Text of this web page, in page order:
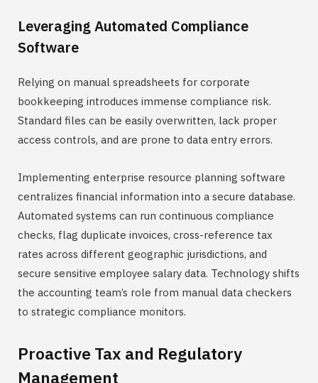
Leveraging Automated Compliance
Software
Relying on manual spreadsheets for corporate
bookkeeping introduces immense compliance risk.
Standard files can be easily overwritten, lack proper
access controls, and are prone to data entry errors.
Implementing enterprise resource planning software
centralizes financial information into a secure database.
Automated systems can run continuous compliance
checks, flag duplicate invoices, cross-reference tax
rates across different geographic jurisdictions, and
secure sensitive employee salary data. Technology shifts
the accounting team’s role from manual data checkers
to strategic compliance monitors.
Proactive Tax and Regulatory
Management